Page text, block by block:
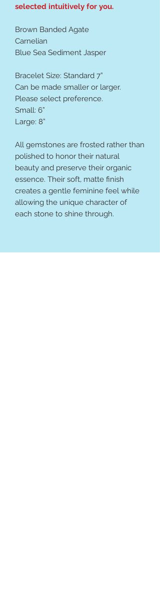
selected intuitively for you.
Brown Banded Agate
Carnelian
Blue Sea Sediment Jasper
Bracelet Size: Standard 7”
Can be made smaller or larger.
Please select preference.
Small: 6”
Large: 8”
All gemstones are frosted rather than
polished to honor their natural
beauty and preserve their organic
essence. Their soft, matte finish
creates a gentle feminine feel while
allowing the unique character of
each stone to shine through.